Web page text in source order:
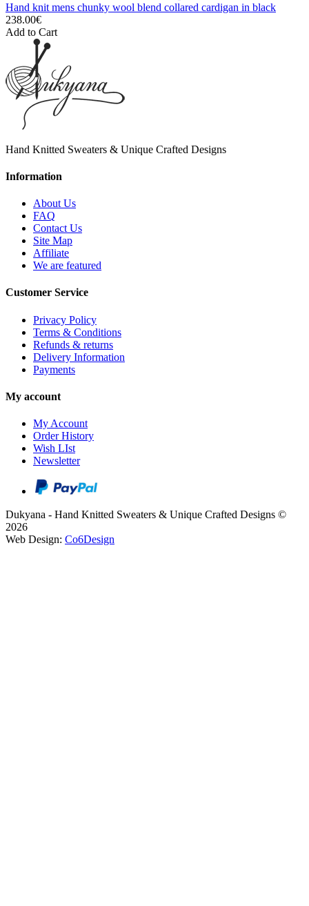
Hand knit mens chunky wool blend collared cardigan in black
238.00€
Add to Cart
Hand Knitted Sweaters & Unique Crafted Designs
Information
About Us
FAQ
Contact Us
Site Map
Affiliate
We are featured
Customer Service
Privacy Policy
Terms & Conditions
Refunds & returns
Delivery Information
Payments
My account
My Account
Order History
Wish LIst
Newsletter
Dukyana - Hand Knitted Sweaters & Unique Crafted Designs ©
2026
Web Design: Co6Design